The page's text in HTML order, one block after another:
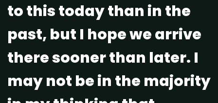
to this today than in the
past, but I hope we arrive
there sooner than later. I
may not be in the majority